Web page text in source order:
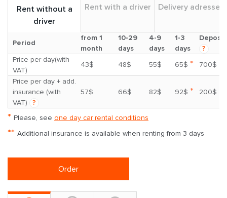
Rent without a
driver
Rent with a driver Delivery adresses
Period
from 1
month
10-29
days
4-9
days
1-3
days
Deposit
?
Price per day(with
VAT)
43$ 48$ 55$ 65$ *
700$
Price per day + add.
insurance (with
VAT)
?
57$ 66$ 82$ 92$ * 200$
* Please, see one day car rental conditions
** Additional insurance is available when renting from 3 days
Order